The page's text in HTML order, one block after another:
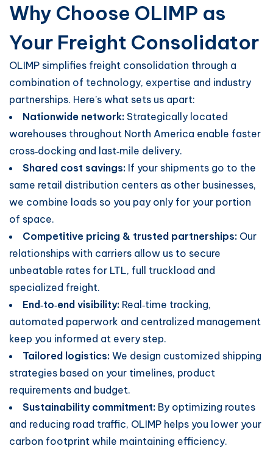
Why Choose OLIMP as
Your Freight Consolidator
OLIMP simplifies freight consolidation through a
combination of technology, expertise and industry
partnerships. Here’s what sets us apart:
Nationwide network: Strategically located
warehouses throughout North America enable faster
cross‑docking and last‑mile delivery.
Shared cost savings: If your shipments go to the
same retail distribution centers as other businesses,
we combine loads so you pay only for your portion
of space.
Competitive pricing & trusted partnerships: Our
relationships with carriers allow us to secure
unbeatable rates for LTL, full truckload and
specialized freight.
End‑to‑end visibility: Real‑time tracking,
automated paperwork and centralized management
keep you informed at every step.
Tailored logistics: We design customized shipping
strategies based on your timelines, product
requirements and budget.
Sustainability commitment: By optimizing routes
and reducing road traffic, OLIMP helps you lower your
carbon footprint while maintaining efficiency.